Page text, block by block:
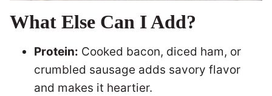
What Else Can I Add?
Protein: Cooked bacon, diced ham, or
crumbled sausage adds savory flavor
and makes it heartier.